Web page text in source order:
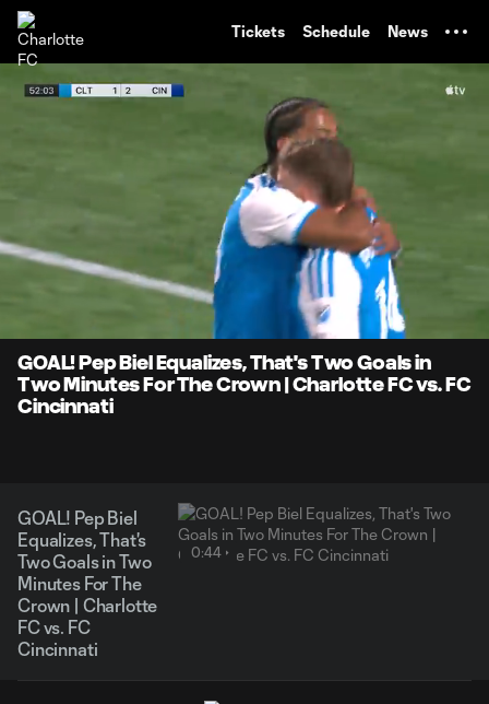
Tickets Schedule News
Current
0:10
:
100.00%
GOAL! Pep Biel Equalizes, That's Two Goals in
Two Minutes For The Crown | Charlotte FC vs. FC
Cincinnati
GOAL! Pep Biel
Equalizes, That's
Two Goals in Two
Minutes For The
Crown | Charlotte
FC vs. FC
Cincinnati
0:44